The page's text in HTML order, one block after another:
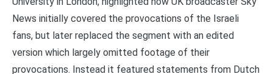
News initially covered the provocations of the Israeli
fans, but later replaced the segment with an edited
version which largely omitted footage of their
provocations. Instead it featured statements from Dutch